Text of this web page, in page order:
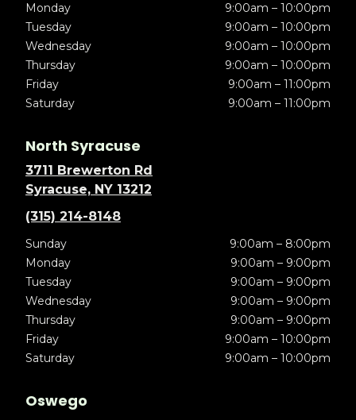
Monday
9:00am – 10:00pm
Tuesday
9:00am – 10:00pm
Wednesday
9:00am – 10:00pm
Thursday
9:00am – 10:00pm
Friday
9:00am – 11:00pm
Saturday
9:00am – 11:00pm
North Syracuse
3711 Brewerton Rd
Syracuse, NY 13212
(315) 214-8148
Sunday
9:00am – 8:00pm
Monday
9:00am – 9:00pm
Tuesday
9:00am – 9:00pm
Wednesday
9:00am – 9:00pm
Thursday
9:00am – 9:00pm
Friday
9:00am – 10:00pm
Saturday
9:00am – 10:00pm
Oswego